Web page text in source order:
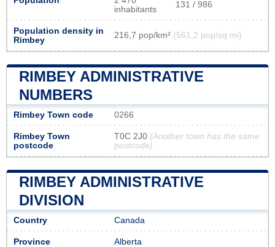
inhabitants
131 / 986
Population density in
Rimbey
216,7 pop/km² (561,2 pop/sq mi)
RIMBEY ADMINISTRATIVE
NUMBERS
Rimbey Town code 0266
Rimbey Town
postcode
T0C 2J0 (Another town has the same
postcode)
RIMBEY ADMINISTRATIVE
DIVISION
Country Canada
Province Alberta